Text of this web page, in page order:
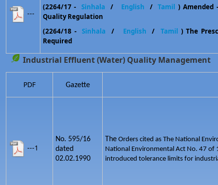
---
(2264/17 -Sinhala / English / Tamil ) Amended
Quality Regulation
(2264/18 -Sinhala / English / Tamil ) The
Required
Industrial Effluent (Water) Quality Management
PDF Gazette
---1
No. 595/16
dated
02.02.1990
The Orders cited as The National
National Environmental Act No. 47
introduced tolerance limits for